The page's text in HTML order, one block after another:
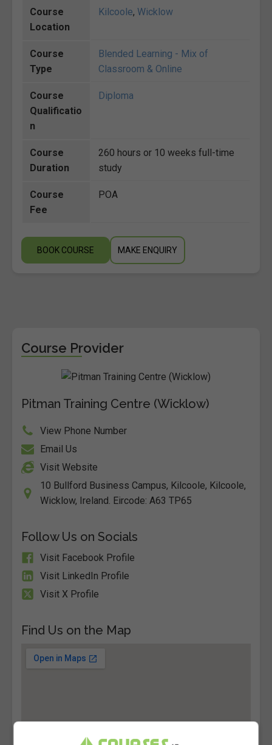
Course
Location
Kilcoole, Wicklow
Course
Type
Blended Learning - Mix of
Classroom & Online
Course
Qualificatio
n
Diploma
Course
Duration
260 hours or 10 weeks full-time
study
Course
Fee
POA
BOOK COURSE MAKE ENQUIRY
Course Provider
Pitman Training Centre (Wicklow)
View Phone Number
Email Us
Visit Website
10 Bullford Business Campus, Kilcoole, Kilcoole,
Wicklow, Ireland. Eircode: A63 TP65
Follow Us on Socials
Visit Facebook Profile
Visit LinkedIn Profile
Visit X Profile
Find Us on the Map